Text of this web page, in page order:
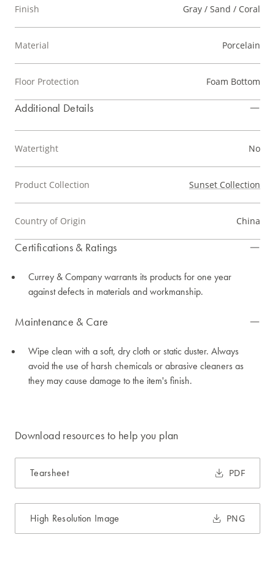
Finish Gray / Sand / Coral
Material Porcelain
Floor Protection Foam Bottom
Additional Details
Watertight No
Product Collection Sunset Collection
Country of Origin China
Certifications & Ratings
Currey & Company warrants its products for one year
against defects in materials and workmanship.
Maintenance & Care
Wipe clean with a soft, dry cloth or static duster. Always
avoid the use of harsh chemicals or abrasive cleaners as
they may cause damage to the item's finish.
Download resources to help you plan
Tearsheet PDF
High Resolution Image PNG